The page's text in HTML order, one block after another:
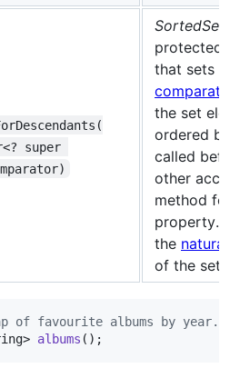
super
SortedSet
protected
that sets the
comparator
the set
ordered by.
called
other
method for
property.
the natural
of the set's
of favourite albums by year.
> albums ();